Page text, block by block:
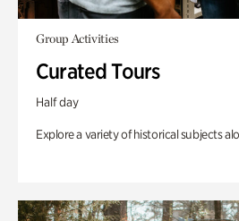
Group Activities
Curated Tours
Half day
Explore a variety of historical subjects